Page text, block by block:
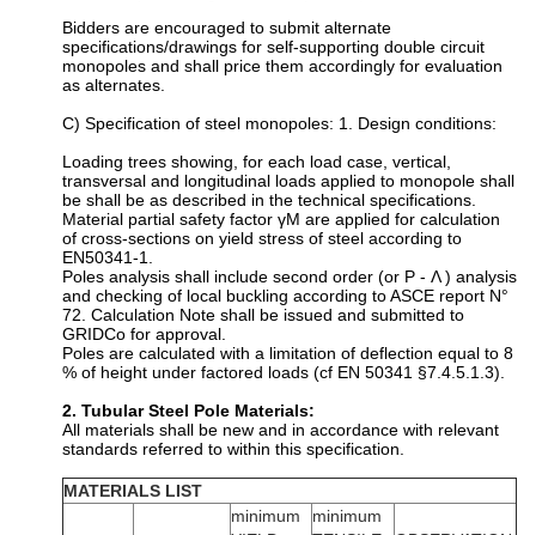
Bidders are encouraged to submit alternate
specifications/drawings for self-supporting double circuit
monopoles and shall price them accordingly for evaluation
as alternates.
C) Specification of steel monopoles: 1. Design conditions:
Loading trees showing, for each load case, vertical,
transversal and longitudinal loads applied to monopole shall
be shall be as described in the technical specifications.
Material partial safety factor γM are applied for calculation
of cross-sections on yield stress of steel according to
EN50341-1.
Poles analysis shall include second order (or P - Λ ) analysis
and checking of local buckling according to ASCE report N°
72. Calculation Note shall be issued and submitted to
GRIDCo for approval.
Poles are calculated with a limitation of deflection equal to 8
% of height under factored loads (cf EN 50341 §7.4.5.1.3).
2. Tubular Steel Pole Materials:
All materials shall be new and in accordance with relevant
standards referred to within this specification.
MATERIALS LIST
minimum
minimum